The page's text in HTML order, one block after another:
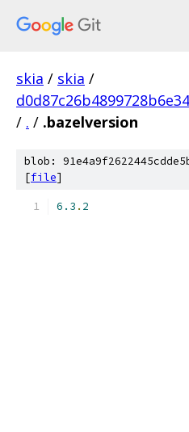
skia / skia /
/ . / .bazelversion
blob:
[file]
6.3 . 2